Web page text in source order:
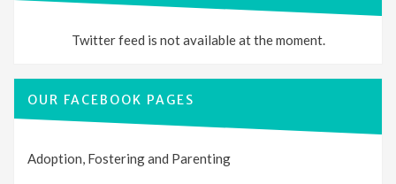
Twitter feed is not available at the moment.
OUR FACEBOOK PAGES
Adoption, Fostering and Parenting